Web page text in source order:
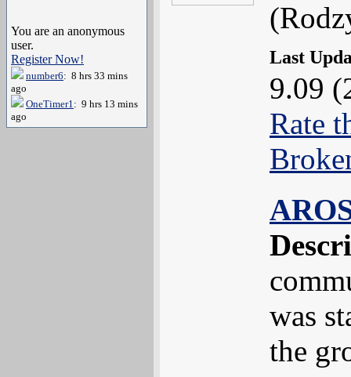
You are an anonymous
user.
Register Now!
number6: 8 hrs 33 mins
ago
OneTimer1: 9 hrs 13 mins
ago
Last
9.09
Rate
was
the